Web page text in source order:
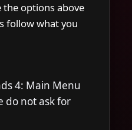
the options above
follow what you
4: Main Menu
do not ask for